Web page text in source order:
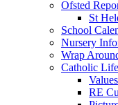
Ofsted
St
School
Nursery
Wrap
Catholic Life
RE